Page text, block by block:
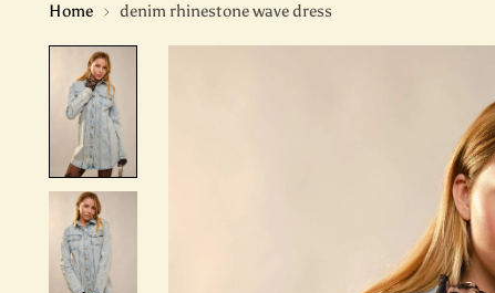
Home denim rhinestone wave dress